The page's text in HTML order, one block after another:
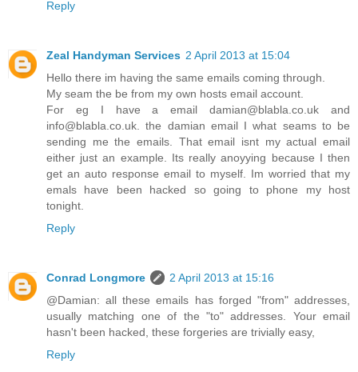
Reply
Zeal Handyman Services 2 April 2013 at 15:04
Hello there im having the same emails coming through.
My seam the be from my own hosts email account.
For eg I have a email damian@blabla.co.uk and
info@blabla.co.uk. the damian email I what seams to be
sending me the emails. That email isnt my actual email
either just an example. Its really anoyying because I then
get an auto response email to myself. Im worried that my
emals have been hacked so going to phone my host
tonight.
Reply
Conrad Longmore
2 April 2013 at 15:16
@Damian: all these emails has forged "from" addresses,
usually matching one of the "to" addresses. Your email
hasn't been hacked, these forgeries are trivially easy,
Reply